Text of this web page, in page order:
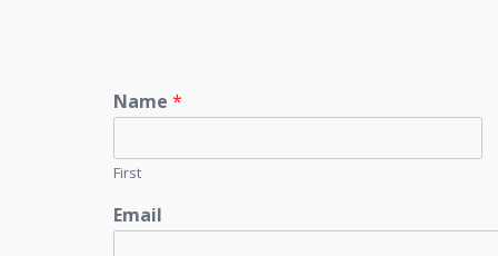
Name *
First
Email